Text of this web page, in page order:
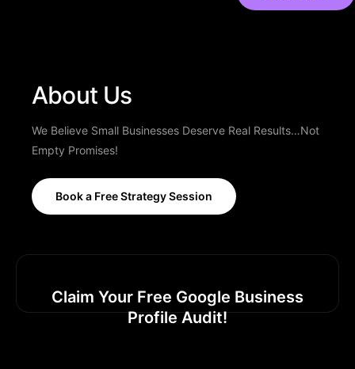
About Us
We Believe Small Businesses Deserve Real Results…Not
Empty Promises!
Book a Free Strategy Session
Claim Your Free Google Business
Profile Audit!